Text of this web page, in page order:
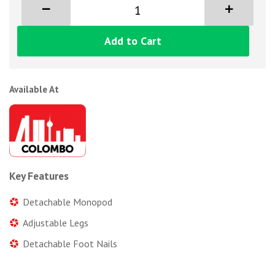
Add to Cart
Available At
Key Features
Detachable Monopod
Adjustable Legs
Detachable Foot Nails